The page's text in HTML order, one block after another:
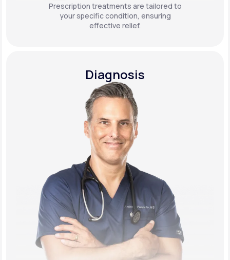
Prescription treatments are tailored to
your specific condition, ensuring
effective relief.
Diagnosis